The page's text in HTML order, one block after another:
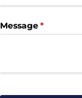
Message*
(required)